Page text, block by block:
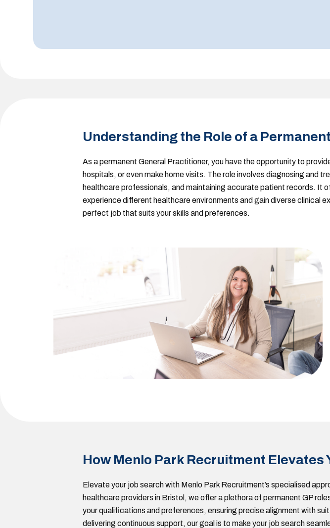
Understanding the Role of a
As a permanent General Practitioner, you have the opportunity to
hospitals, or even make home visits. The role involves diagnosing and
healthcare professionals, and maintaining accurate patient records. It
experience different healthcare environments and gain diverse clinical
perfect job that suits your skills and preferences.
How Menlo Park Recruitment Elevates
Elevate your job search with Menlo Park Recruitment’s specialised
healthcare providers in Bristol, we offer a plethora of permanent GP
your qualifications and preferences, ensuring precise alignment with
delivering continuous support, our goal is to make your job search